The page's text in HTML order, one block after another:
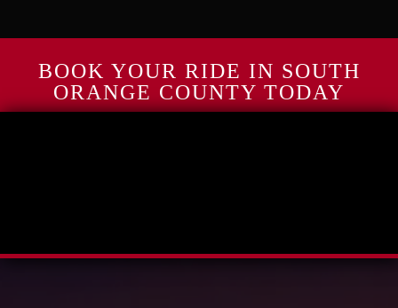
BOOK YOUR RIDE IN SOUTH
ORANGE COUNTY TODAY